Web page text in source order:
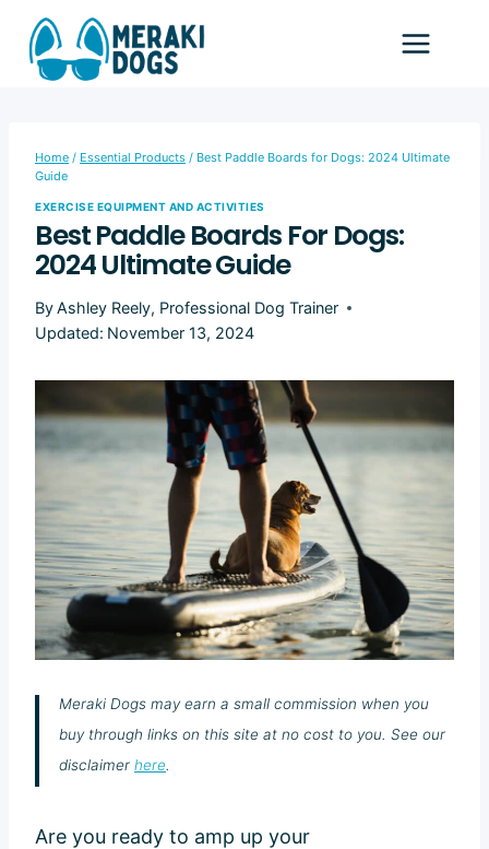
content
Home / Essential Products / Best Paddle Boards for Dogs: 2024 Ultimate
Guide
EXERCISE EQUIPMENT AND ACTIVITIES
Best Paddle Boards For Dogs:
2024 Ultimate Guide
ByAshley Reely, Professional Dog Trainer
Updated: November 13, 2024
Meraki Dogs may earn a small commission when you
buy through links on this site at no cost to you. See our
disclaimer here.
Are you ready to amp up your